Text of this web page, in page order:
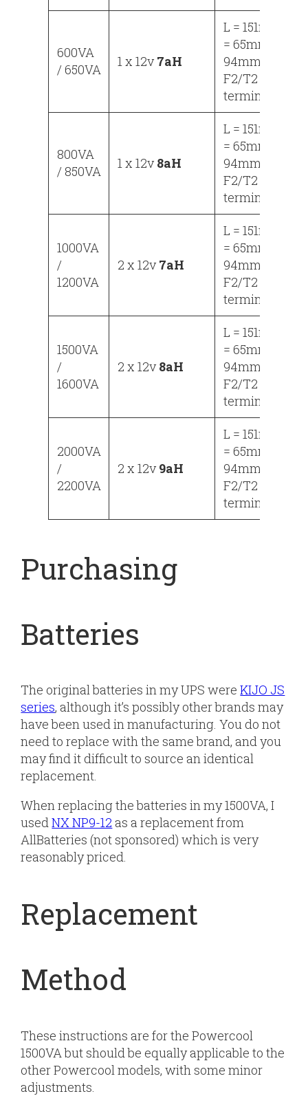
600VA
/ 650VA
1 x 12v7aH
L = 151mm, W
= 65mm, H =
94mm
F2/T2
terminals
800VA
/ 850VA
1 x 12v8aH
L = 151mm, W
= 65mm, H =
94mm
F2/T2
terminals
1000VA
/
1200VA
2 x 12v7aH
L = 151mm, W
= 65mm, H =
94mm
F2/T2
terminals
1500VA
/
1600VA
2 x 12v8aH
L = 151mm, W
= 65mm, H =
94mm
F2/T2
terminals
2000VA
/
2200VA
2 x 12v9aH
L = 151mm, W
= 65mm, H =
94mm
F2/T2
terminals
Purchasing
Batteries
The original batteries in my UPS wereKIJO JS
series, although it’s possibly other brands may
have been used in manufacturing. You do not
need to replace with the same brand, and you
may find it difficult to source an identical
replacement.
When replacing the batteries in my 1500VA, I
usedNX NP9-12 as a replacement from
AllBatteries (not sponsored) which is very
reasonably priced.
Replacement
Method
These instructions are for the Powercool
1500VA but should be equally applicable to the
other Powercool models, with some minor
adjustments.